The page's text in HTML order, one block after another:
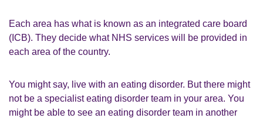
Each area has what is known as an integrated care board
(ICB). They decide what NHS services will be provided in
each area of the country.
You might say, live with an eating disorder. But there might
not be a specialist eating disorder team in your area. You
might be able to see an eating disorder team in another